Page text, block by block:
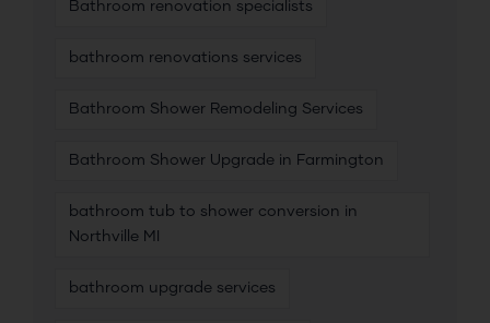
Bathroom renovation specialists
bathroom renovations services
Bathroom Shower Remodeling Services
Bathroom Shower Upgrade in Farmington
bathroom tub to shower conversion in
Northville MI
bathroom upgrade services